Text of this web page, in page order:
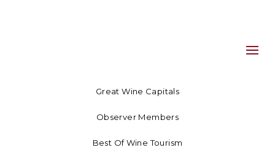
Great Wine Capitals
Observer Members
Best Of Wine Tourism